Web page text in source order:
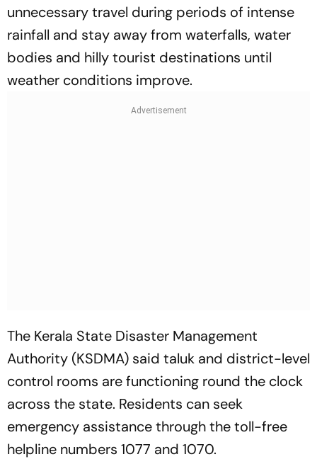
unnecessary travel during periods of intense
rainfall and stay away from waterfalls, water
bodies and hilly tourist destinations until
weather conditions improve.
The Kerala State Disaster Management
Authority (KSDMA) said taluk and district-level
control rooms are functioning round the clock
across the state. Residents can seek
emergency assistance through the toll-free
helpline numbers 1077 and 1070.